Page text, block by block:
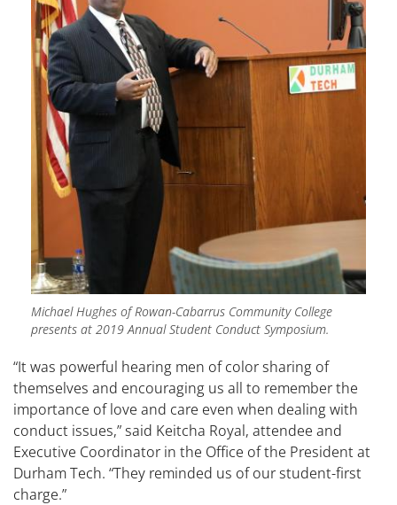
Michael Hughes of Rowan-Cabarrus Community College
presents at 2019 Annual Student Conduct Symposium.
“It was powerful hearing men of color sharing of
themselves and encouraging us all to remember the
importance of love and care even when dealing with
conduct issues,” said Keitcha Royal, attendee and
Executive Coordinator in the Office of the President at
Durham Tech. “They reminded us of our student-first
charge.”